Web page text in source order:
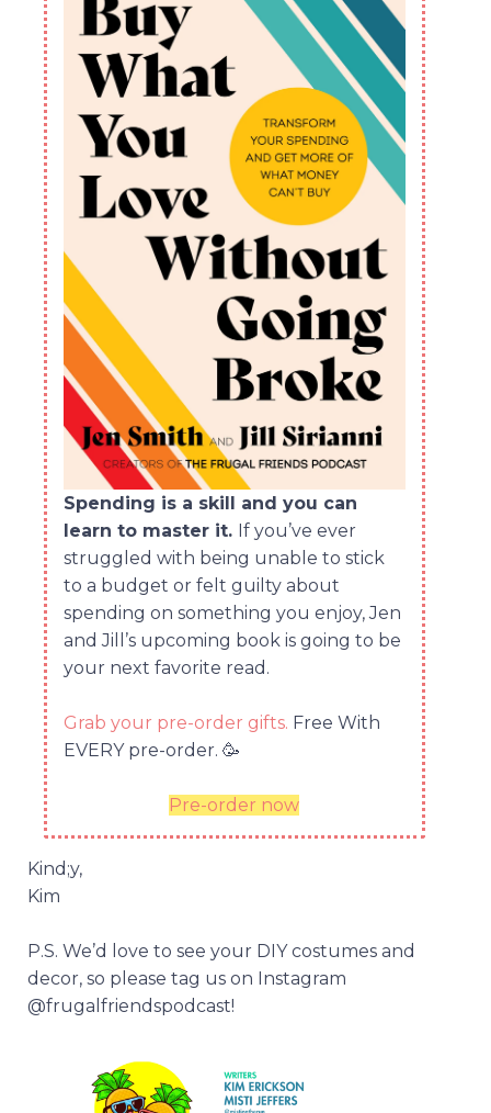
Spending is a skill and you can
learn to master it. If you’ve ever
struggled with being unable to stick
to a budget or felt guilty about
spending on something you enjoy, Jen
and Jill’s upcoming book is going to be
your next favorite read.
Grab your pre-order gifts. Free With
EVERY pre-order. 🥳
Pre-order now
Kind;y,
Kim
P.S. We’d love to see your DIY costumes and
decor, so please tag us on Instagram
@frugalfriendspodcast!